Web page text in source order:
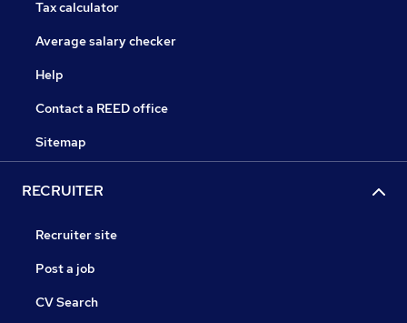
Tax calculator
Average salary checker
Help
Contact a REED office
Sitemap
RECRUITER
Recruiter site
Post a job
CV Search